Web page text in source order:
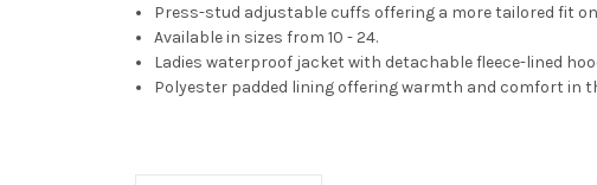
Press-stud adjustable cuffs offering a more tailored fit
Available in sizes from 10 - 24.
Ladies waterproof jacket with detachable fleece-lined
Polyester padded lining offering warmth and comfort in